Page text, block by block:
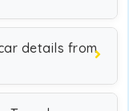
details from